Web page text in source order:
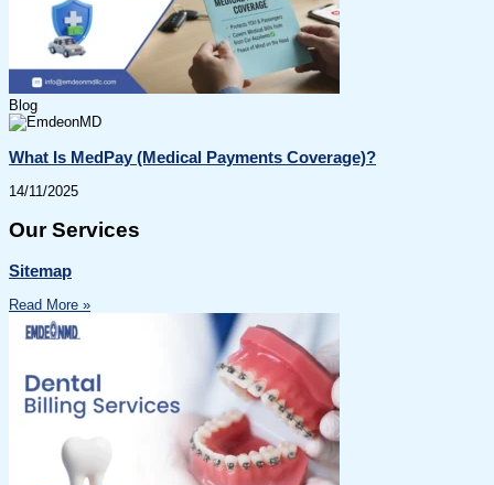
Blog
What Is MedPay (Medical Payments Coverage)?
14/11/2025
Our Services
Sitemap
Read More »